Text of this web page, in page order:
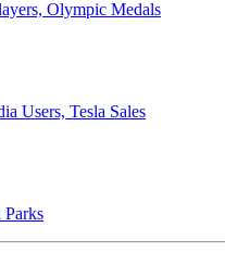
Olympic Medals
Users, Tesla Sales
Parks